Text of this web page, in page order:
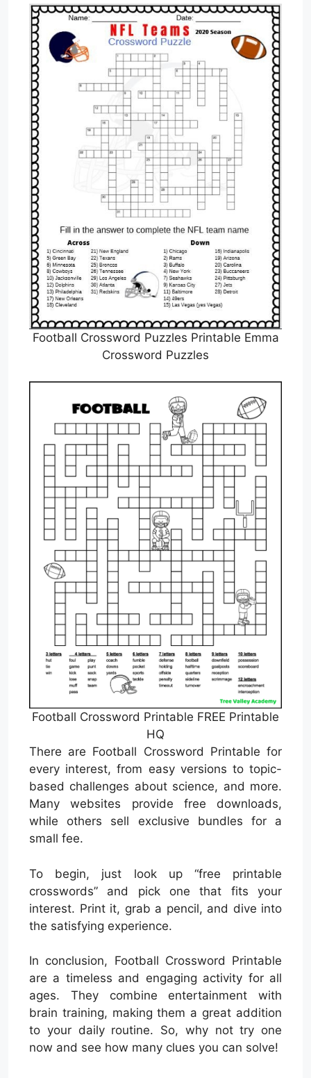
Football Crossword Puzzles Printable Emma
Crossword Puzzles
Football Crossword Printable FREE Printable
HQ
There are Football Crossword Printable for
every interest, from easy versions to topic-
based challenges about science, and more.
Many websites provide free downloads,
while others sell exclusive bundles for a
small fee.
To begin, just look up “free printable
crosswords” and pick one that fits your
interest. Print it, grab a pencil, and dive into
the satisfying experience.
In conclusion, Football Crossword Printable
are a timeless and engaging activity for all
ages. They combine entertainment with
brain training, making them a great addition
to your daily routine. So, why not try one
now and see how many clues you can solve!